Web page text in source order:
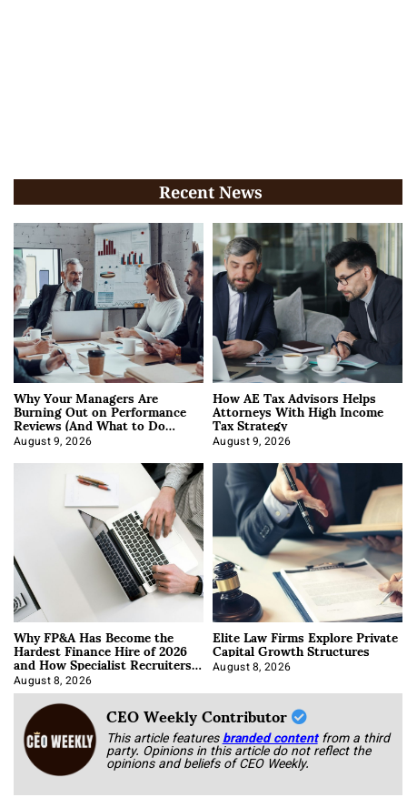
Recent News
Why Your Managers Are
Burning Out on Performance
Reviews (And What to Do
About It)
August 9, 2026
How AE Tax Advisors Helps
Attorneys With High Income
Tax Strategy
August 9, 2026
Why FP&A Has Become the
Hardest Finance Hire of 2026
and How Specialist Recruiters
Approach It
August 8, 2026
Elite Law Firms Explore Private
Capital Growth Structures
August 8, 2026
CEO Weekly Contributor
This article featuresbranded content from a third
party. Opinions in this article do not reflect the
opinions and beliefs of CEO Weekly.